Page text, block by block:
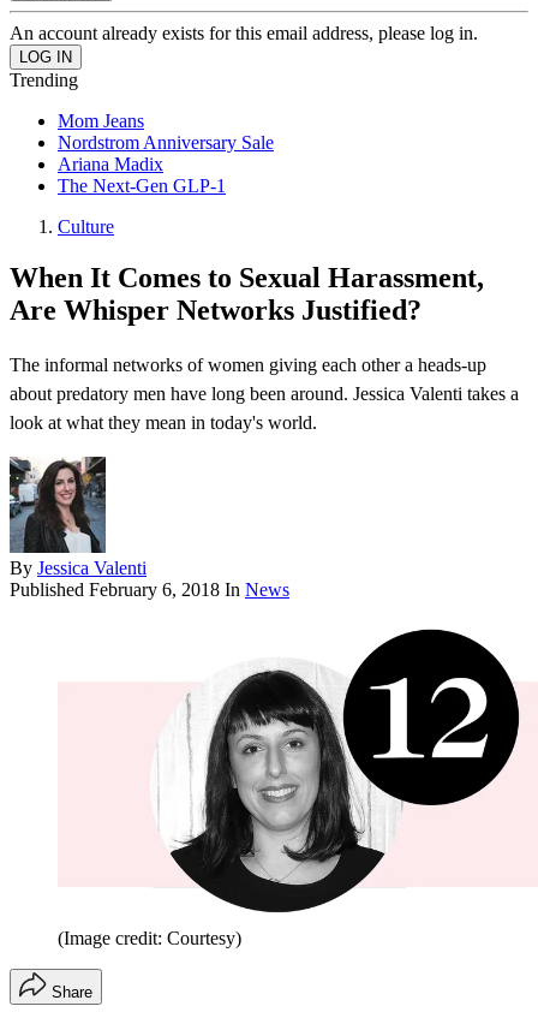
An account already exists for this email address, please log in.
Trending
Mom Jeans
Nordstrom Anniversary Sale
Ariana Madix
The Next-Gen GLP-1
Culture
When It Comes to Sexual Harassment,
Are Whisper Networks Justified?
The informal networks of women giving each other a heads-up
about predatory men have long been around. Jessica Valenti takes a
look at what they mean in today's world.
By Jessica Valenti
Published February 6, 2018 In News
(Image credit: Courtesy)
Share